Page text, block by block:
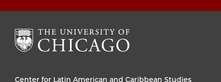
Center for Latin American and Caribbean Studies